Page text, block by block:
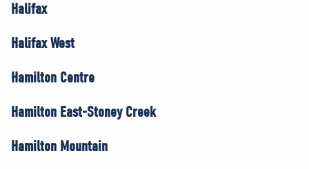
Halifax
Halifax West
Hamilton Centre
Hamilton East-Stoney Creek
Hamilton Mountain